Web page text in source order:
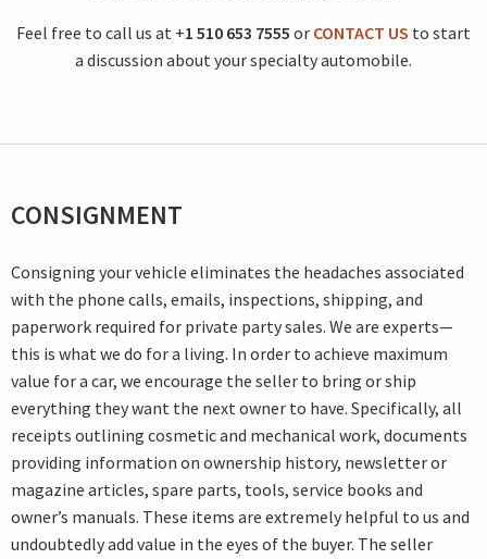
Feel free to call us at +1 510 653 7555 or CONTACT US to start
a discussion about your specialty automobile.
CONSIGNMENT
Consigning your vehicle eliminates the headaches associated
with the phone calls, emails, inspections, shipping, and
paperwork required for private party sales. We are experts—
this is what we do for a living. In order to achieve maximum
value for a car, we encourage the seller to bring or ship
everything they want the next owner to have. Specifically, all
receipts outlining cosmetic and mechanical work, documents
providing information on ownership history, newsletter or
magazine articles, spare parts, tools, service books and
owner’s manuals. These items are extremely helpful to us and
undoubtedly add value in the eyes of the buyer. The seller